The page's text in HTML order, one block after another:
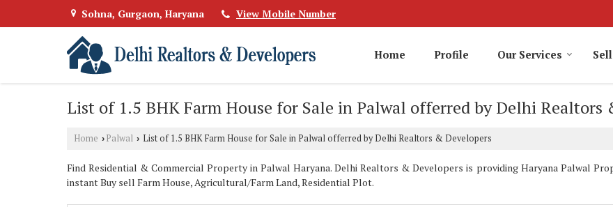
Sohna, Gurgaon, Haryana View Mobile Number
Home Profile Our Services
List of 1.5 BHK Farm House for Sale in Palwal offerred by Delhi Realtors
Home › Palwal › List of 1.5 BHK Farm House for Sale in Palwal offerred by Delhi Realtors & Developers
Find Residential & Commercial Property in Palwal Haryana. Delhi Realtors & Developers is providing Haryana Palwal
instant Buy sell Farm House, Agricultural/Farm Land, Residential Plot.